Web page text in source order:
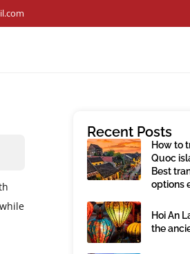
Recent Posts
How to
Quoc
Best
options
Hoi An
the